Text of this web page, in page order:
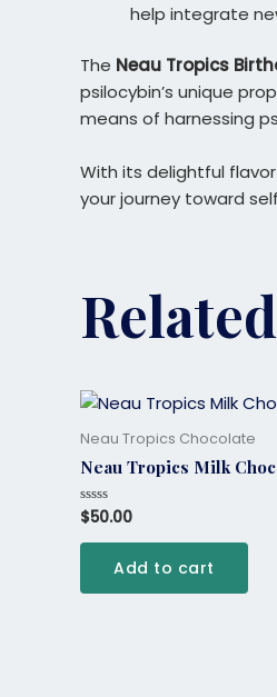
help integrate
The Neau Tropics
psilocybin’s unique
means of harnessing
With its delightful
your journey toward
Neau Tropics Chocolate
Neau Tropics Milk
Rated
0
out
$50.00
Add to cart